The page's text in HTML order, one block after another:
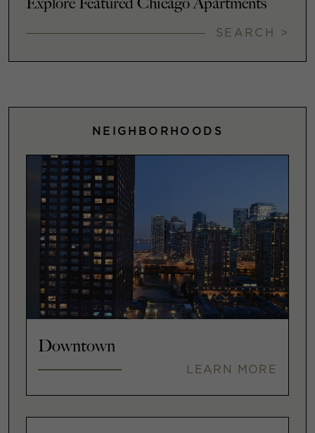
Explore Featured Chicago Apartments
SEARCH >
NEIGHBORHOODS
Downtown
LEARN MORE